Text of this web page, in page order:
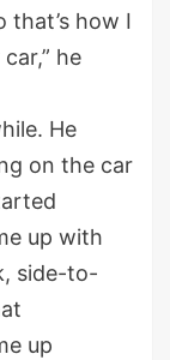
that’s how I
he
He
on the car
up with
side-to-
up